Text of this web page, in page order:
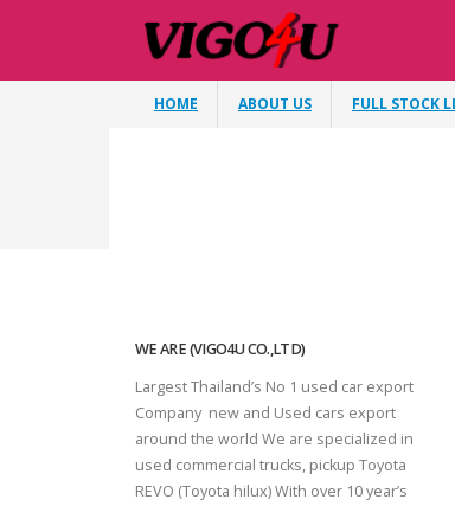
HOME ABOUT US FULL STOCK
WE ARE (VIGO4U CO.,LTD)
Largest Thailand’s No 1 used car export
Company new and Used cars export
around the world We are specialized in
used commercial trucks, pickup Toyota
REVO (Toyota hilux) With over 10 year’s